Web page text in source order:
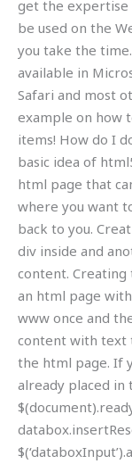
get the expertise
be used on the
you take the
available in
Safari and most
example on how
items! How do I
basic idea of
html page that
where you want
back to you.
div inside and
content.
an html page
www once and
content with text
the html page. If
already placed in